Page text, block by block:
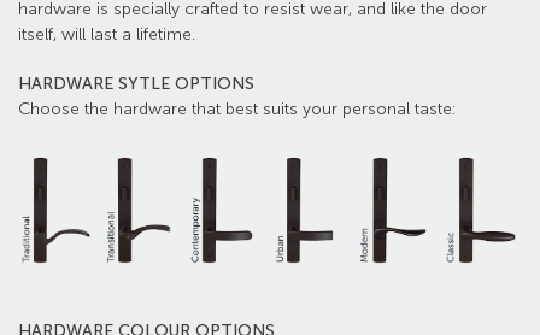
hardware is specially crafted to resist wear, and like the door
itself, will last a lifetime.
HARDWARE SYTLE OPTIONS
Choose the hardware that best suits your personal taste:
HARDWARE COLOUR OPTIONS